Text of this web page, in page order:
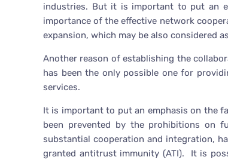
industries. But it is important to put an
importance of the effective network
expansion, which may be also considered
Another reason of establishing the
has been the only possible one for
services.
It is important to put an emphasis on the
been prevented by the prohibitions on
substantial cooperation and integration,
granted antitrust immunity (ATI). It is